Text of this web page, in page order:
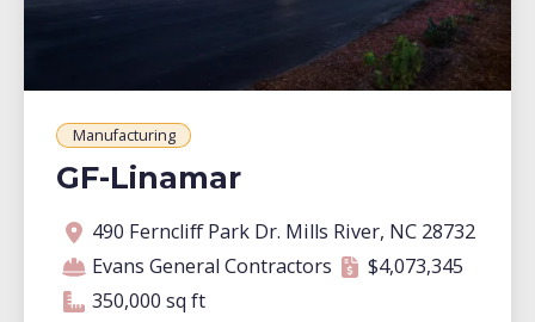
Manufacturing
GF-Linamar
Address
490 Ferncliff Park Dr. Mills River, NC 28732
Contractor
Evans General Contractors
Contract amount
$4,073,345
Square footage
350,000 sq ft
350,000 square feet